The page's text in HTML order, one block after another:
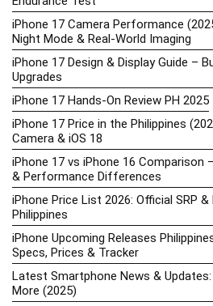
iPhone 17 Camera Performance
Night Mode & Real-World Imaging
iPhone 17 Design & Display Guide –
Upgrades
iPhone 17 Hands-On Review PH 2025
iPhone 17 Price in the Philippines
Camera & iOS 18
iPhone 17 vs iPhone 16 Comparison
& Performance Differences
iPhone Price List 2026: Official SRP
Philippines
iPhone Upcoming Releases
Specs, Prices & Tracker
Latest Smartphone News &
More (2025)